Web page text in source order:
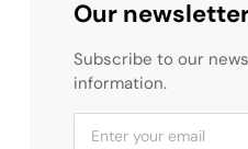
Our
Subscribe to our
information.